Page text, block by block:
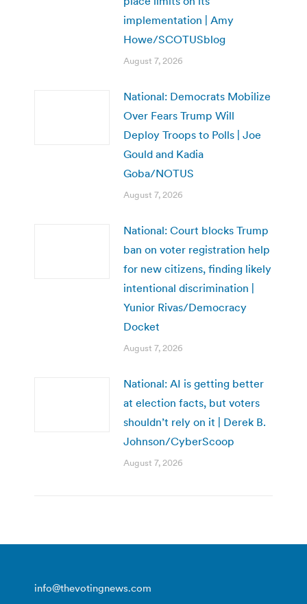
implementation | Amy
Howe/SCOTUSblog
August 7, 2026
National: Democrats Mobilize
Over Fears Trump Will
Deploy Troops to Polls | Joe
Gould and Kadia
Goba/NOTUS
August 7, 2026
National: Court blocks Trump
ban on voter registration help
for new citizens, finding likely
intentional discrimination |
Yunior Rivas/Democracy
Docket
August 7, 2026
National: AI is getting better
at election facts, but voters
shouldn’t rely on it | Derek B.
Johnson/CyberScoop
August 7, 2026
info@thevotingnews.com